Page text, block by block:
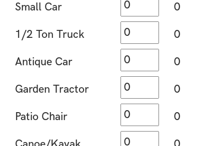
Small Car 0
1/2 Ton Truck 0
Antique Car 0
Garden Tractor 0
Patio Chair 0